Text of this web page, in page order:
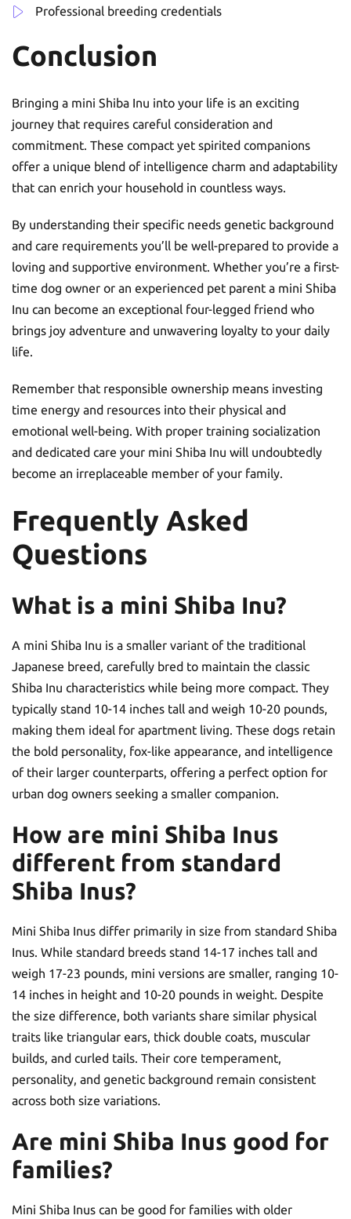
Professional breeding credentials
Conclusion
Bringing a mini Shiba Inu into your life is an exciting
journey that requires careful consideration and
commitment. These compact yet spirited companions
offer a unique blend of intelligence charm and adaptability
that can enrich your household in countless ways.
By understanding their specific needs genetic background
and care requirements you’ll be well-prepared to provide a
loving and supportive environment. Whether you’re a first-
time dog owner or an experienced pet parent a mini Shiba
Inu can become an exceptional four-legged friend who
brings joy adventure and unwavering loyalty to your daily
life.
Remember that responsible ownership means investing
time energy and resources into their physical and
emotional well-being. With proper training socialization
and dedicated care your mini Shiba Inu will undoubtedly
become an irreplaceable member of your family.
Frequently Asked
Questions
What is a mini Shiba Inu?
A mini Shiba Inu is a smaller variant of the traditional
Japanese breed, carefully bred to maintain the classic
Shiba Inu characteristics while being more compact. They
typically stand 10-14 inches tall and weigh 10-20 pounds,
making them ideal for apartment living. These dogs retain
the bold personality, fox-like appearance, and intelligence
of their larger counterparts, offering a perfect option for
urban dog owners seeking a smaller companion.
How are mini Shiba Inus
different from standard
Shiba Inus?
Mini Shiba Inus differ primarily in size from standard Shiba
Inus. While standard breeds stand 14-17 inches tall and
weigh 17-23 pounds, mini versions are smaller, ranging 10-
14 inches in height and 10-20 pounds in weight. Despite
the size difference, both variants share similar physical
traits like triangular ears, thick double coats, muscular
builds, and curled tails. Their core temperament,
personality, and genetic background remain consistent
across both size variations.
Are mini Shiba Inus good for
families?
Mini Shiba Inus can be good for families with older